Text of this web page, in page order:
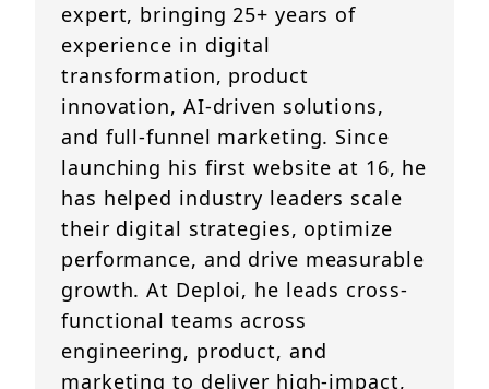
expert, bringing 25+ years of
experience in digital
transformation, product
innovation, AI-driven solutions,
and full-funnel marketing. Since
launching his first website at 16, he
has helped industry leaders scale
their digital strategies, optimize
performance, and drive measurable
growth. At Deploi, he leads cross-
functional teams across
engineering, product, and
marketing to deliver high-impact,